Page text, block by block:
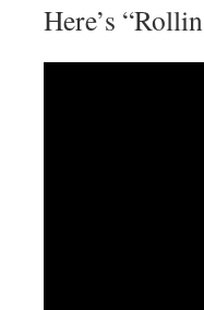
Here’s